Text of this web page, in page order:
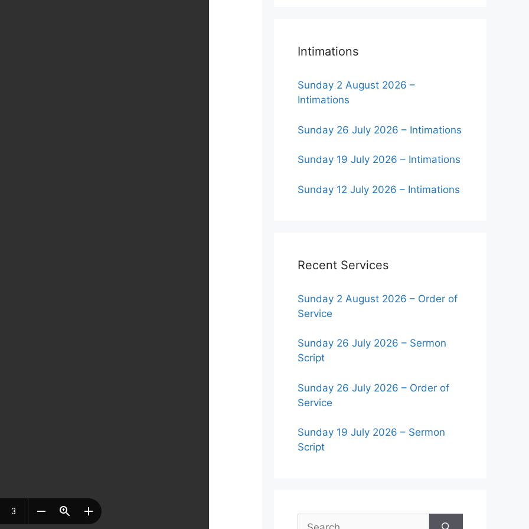
Intimations
Sunday 2 August 2026 –
Intimations
Sunday 26 July 2026 – Intimations
Sunday 19 July 2026 – Intimations
Sunday 12 July 2026 – Intimations
Recent Services
Sunday 2 August 2026 – Order of
Service
Sunday 26 July 2026 – Sermon
Script
Sunday 26 July 2026 – Order of
Service
Sunday 19 July 2026 – Sermon
Script